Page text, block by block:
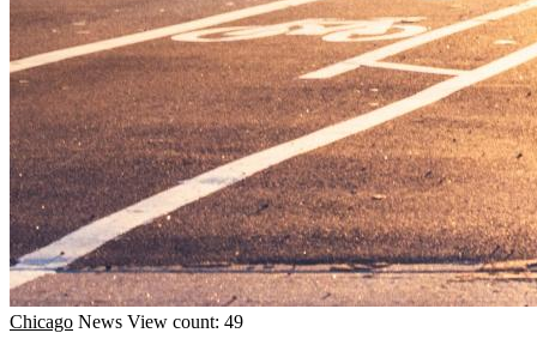
Chicago News View count: 49